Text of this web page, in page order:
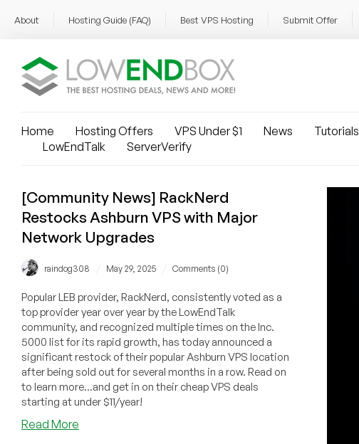
About Hosting Guide (FAQ) Best VPS Hosting Submit Offer
Home Hosting Offers VPS Under $1 News Tutorials
LowEndTalk
ServerVerify
[Community News] RackNerd
Restocks Ashburn VPS with Major
Network Upgrades
raindog308 May 29, 2025 Comments (0)
Popular LEB provider, RackNerd, consistently voted as a
top provider year over year by the LowEndTalk
community, and recognized multiple times on the Inc.
5000 list for its rapid growth, has today announced a
significant restock of their popular Ashburn VPS location
after being sold out for several months in a row. Read on
to learn more...and get in on their cheap VPS deals
starting at under $11/year!
Read More